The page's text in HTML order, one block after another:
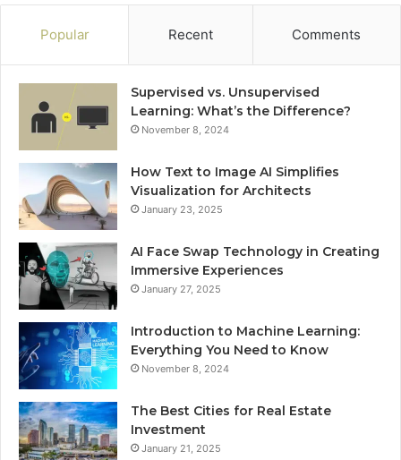
Popular Recent Comments
Supervised vs. Unsupervised
Learning: What’s the Difference?
November 8, 2024
How Text to Image AI Simplifies
Visualization for Architects
January 23, 2025
AI Face Swap Technology in Creating
Immersive Experiences
January 27, 2025
Introduction to Machine Learning:
Everything You Need to Know
November 8, 2024
The Best Cities for Real Estate
Investment
January 21, 2025